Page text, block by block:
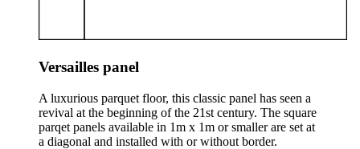
Versailles panel
A luxurious parquet floor, this classic panel has seen a
revival at the beginning of the 21st century. The square
parqet panels available in 1m x 1m or smaller are set at
a diagonal and installed with or without border.